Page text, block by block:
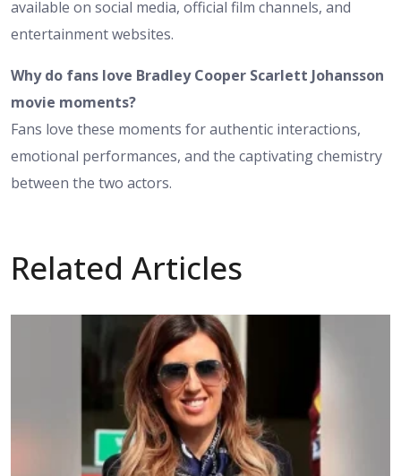
available on social media, official film channels, and
entertainment websites.
Why do fans love Bradley Cooper Scarlett Johansson
movie moments?
Fans love these moments for authentic interactions,
emotional performances, and the captivating chemistry
between the two actors.
Related Articles